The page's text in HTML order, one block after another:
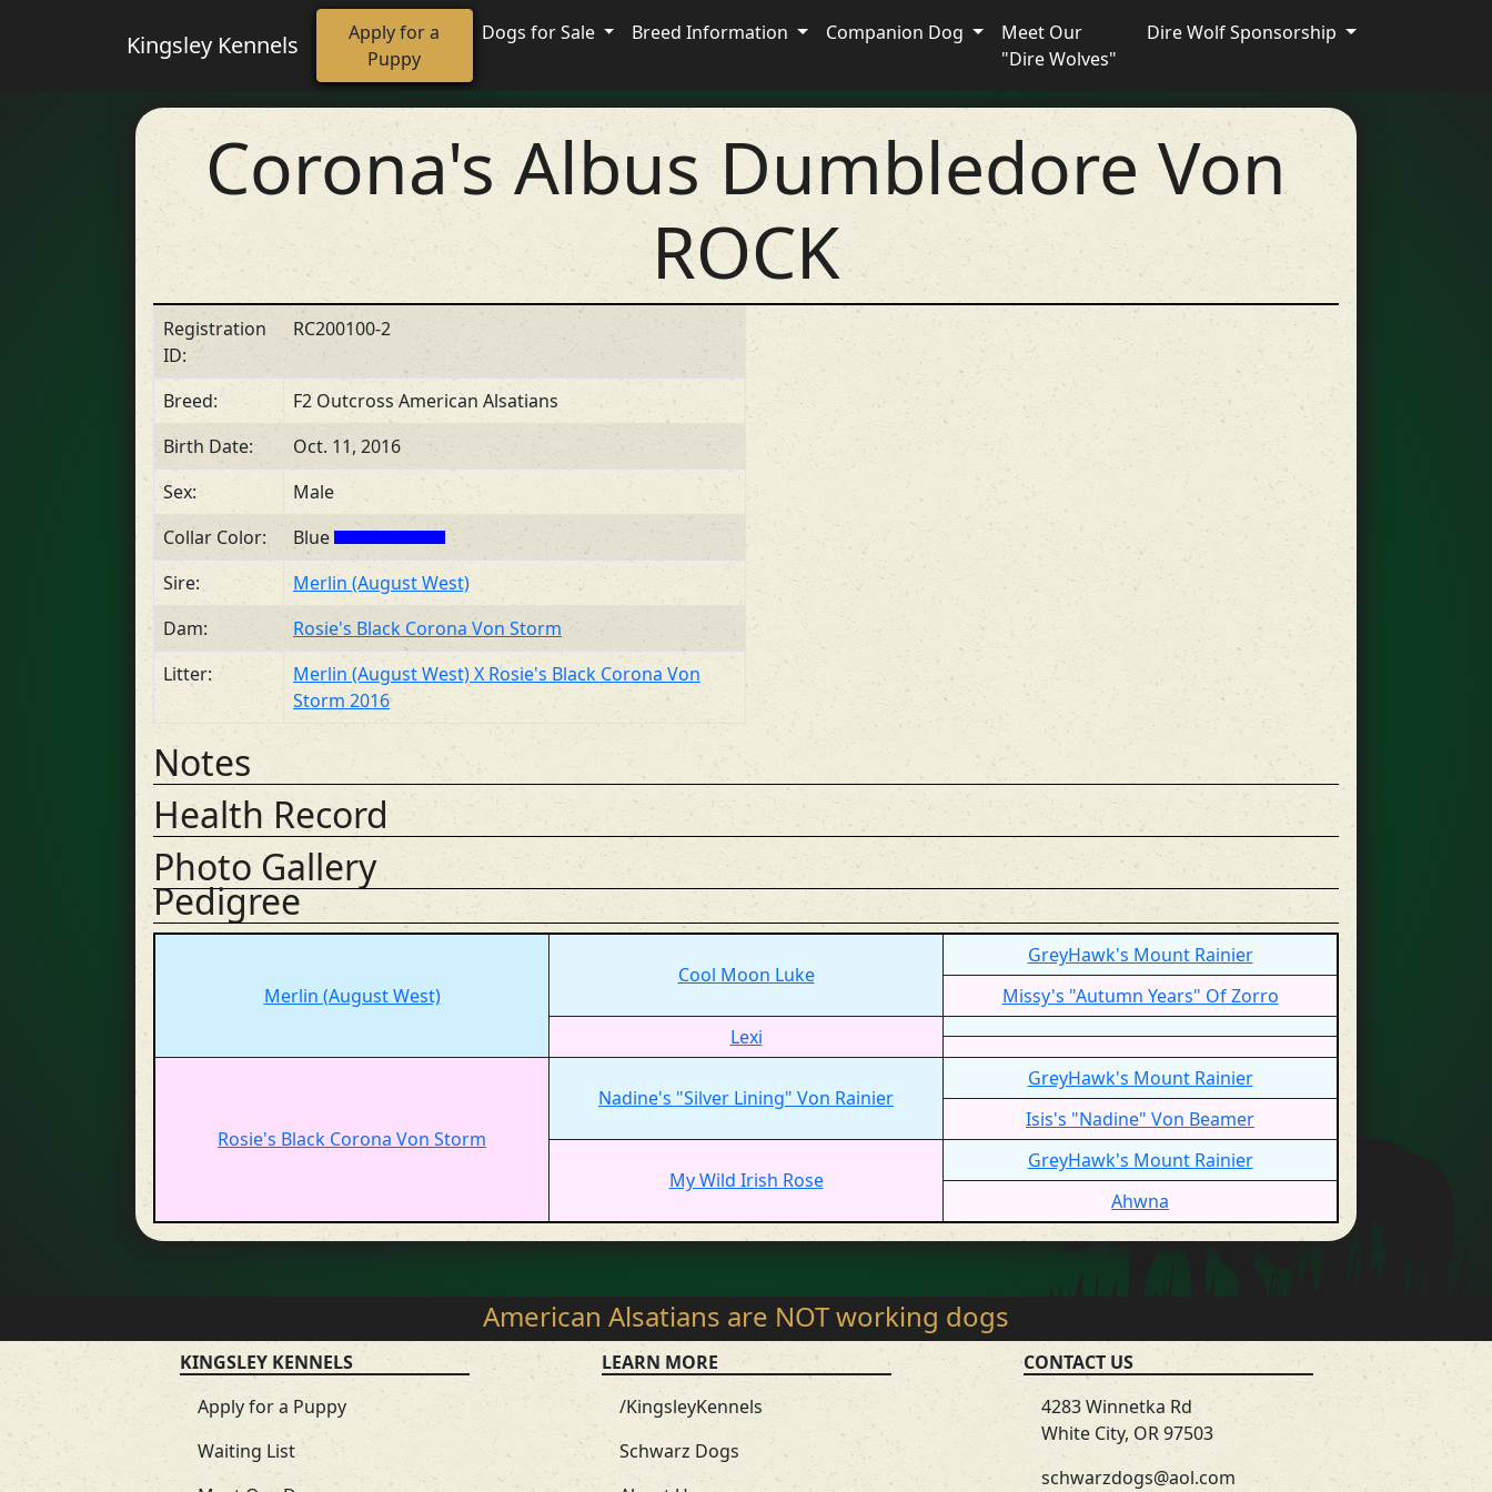
Kingsley Kennels
Apply for a
Puppy
Dogs for Sale Breed Information Companion Dog
Meet Our
"Dire Wolves"
Dire Wolf Sponsorship
Corona's Albus Dumbledore Von
ROCK
Registration
ID:
RC200100-2
Breed:
F2 Outcross American Alsatians
Birth Date:
Oct. 11, 2016
Sex:
Male
Collar Color:
Blue
Sire:
Merlin (August West)
Dam:
Rosie's Black Corona Von Storm
Litter:
Merlin (August West) X Rosie's Black Corona Von
Storm 2016
Notes
Health Record
Photo Gallery
Pedigree
Merlin (August West)
Cool Moon Luke
GreyHawk's Mount Rainier
Missy's "Autumn Years" Of Zorro
Lexi
Rosie's Black Corona Von Storm
Nadine's "Silver Lining" Von Rainier
GreyHawk's Mount Rainier
Isis's "Nadine" Von Beamer
My Wild Irish Rose
GreyHawk's Mount Rainier
Ahwna
American Alsatians are NOT working dogs
KINGSLEY KENNELS
Apply for a Puppy
Waiting List
LEARN MORE
/KingsleyKennels
Schwarz Dogs
CONTACT US
4283 Winnetka Rd
White City, OR 97503
schwarzdogs@aol.com